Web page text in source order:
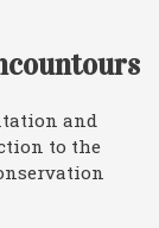
and
to the